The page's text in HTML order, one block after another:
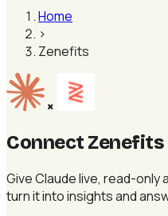
Home
›
Zenefits
×
Connect Zenefits
Give Claude live, read-
turn it into insights and